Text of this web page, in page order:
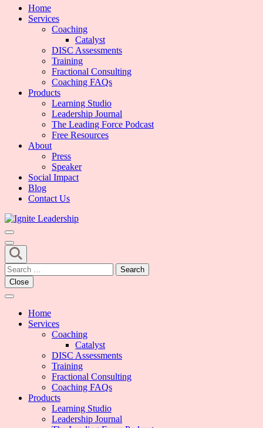
Ignite Leadership
Home
Services
Coaching
Catalyst
DISC Assessments
Training
Fractional Consulting
Coaching FAQs
Products
Learning Studio
Leadership Journal
The Leading Force Podcast
Free Resources
About
Press
Speaker
Social Impact
Blog
Contact Us
Ignite Leadership
Search
for:
Close
Home
Services
Coaching
Catalyst
DISC Assessments
Training
Fractional Consulting
Coaching FAQs
Products
Learning Studio
Leadership Journal